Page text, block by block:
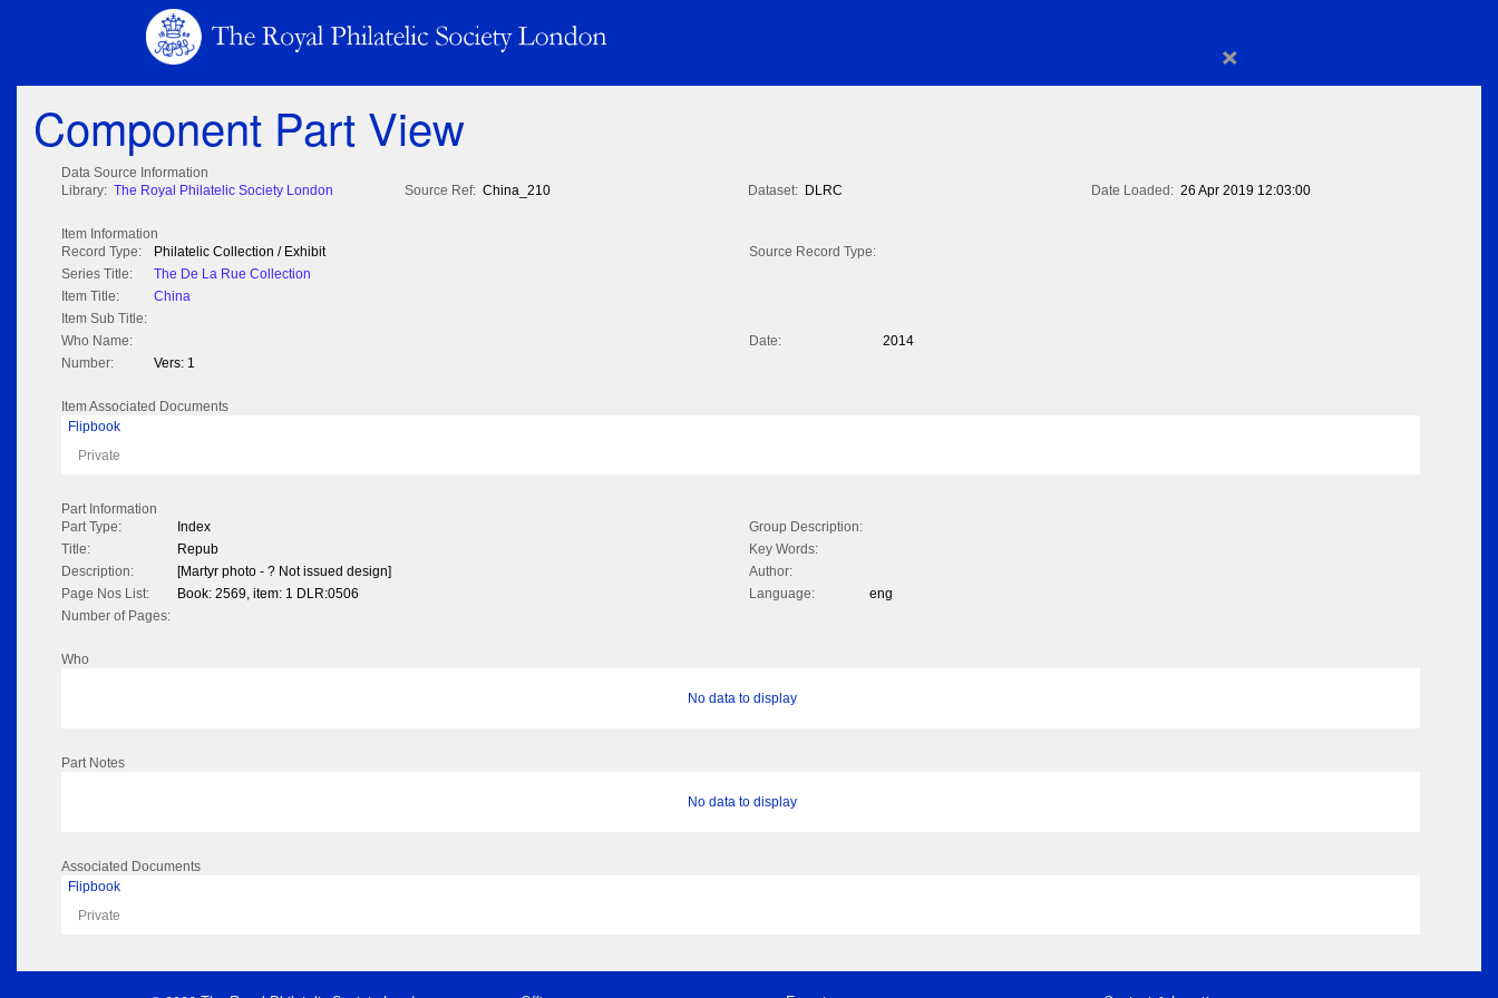
×
Component Part View
Data Source Information
Library: The Royal Philatelic Society London Source Ref: China_210 Dataset: DLRC Date Loaded: 26 Apr 2019 12:03:00
Item Information
Record Type:
Philatelic Collection / Exhibit
Source Record Type:
Series Title:
The De La Rue Collection
Item Title:
China
Item Sub Title:
Who Name:
Date:
2014
Number:
Vers: 1
Item Associated Documents
Flipbook
Private
Part Information
Part Type:
Index
Group Description:
Title:
Repub
Key Words:
Description:
[Martyr photo - ? Not issued design]
Author:
Page Nos List:
Book: 2569, item: 1 DLR:0506 Language:
eng
Number of Pages:
Who
No data to display
Part Notes
No data to display
Associated Documents
Flipbook
Private